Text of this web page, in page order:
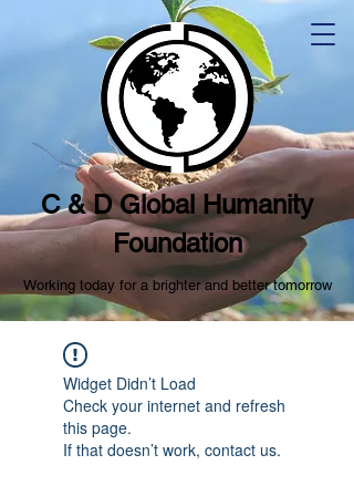
C & D Global Humanity
Foundation
Working today for a brighter and better tomorrow
Widget Didn’t Load
Check your internet and refresh
this page.
If that doesn’t work, contact us.